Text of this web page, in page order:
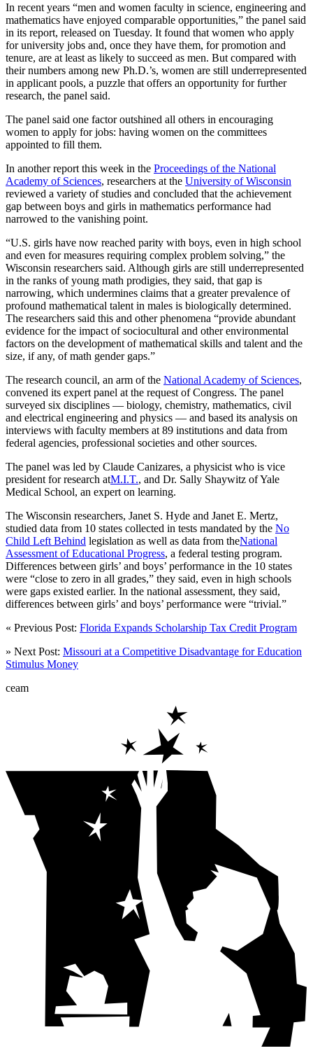
In recent years “men and women faculty in science, engineering and
mathematics have enjoyed comparable opportunities,” the panel said
in its report, released on Tuesday. It found that women who apply
for university jobs and, once they have them, for promotion and
tenure, are at least as likely to succeed as men. But compared with
their numbers among new Ph.D.’s, women are still underrepresented
in applicant pools, a puzzle that offers an opportunity for further
research, the panel said.
The panel said one factor outshined all others in encouraging
women to apply for jobs: having women on the committees
appointed to fill them.
In another report this week in the Proceedings of the National
Academy of Sciences, researchers at the University of Wisconsin
reviewed a variety of studies and concluded that the achievement
gap between boys and girls in mathematics performance had
narrowed to the vanishing point.
“U.S. girls have now reached parity with boys, even in high school
and even for measures requiring complex problem solving,” the
Wisconsin researchers said. Although girls are still underrepresented
in the ranks of young math prodigies, they said, that gap is
narrowing, which undermines claims that a greater prevalence of
profound mathematical talent in males is biologically determined.
The researchers said this and other phenomena “provide abundant
evidence for the impact of sociocultural and other environmental
factors on the development of mathematical skills and talent and the
size, if any, of math gender gaps.”
The research council, an arm of the National Academy of Sciences,
convened its expert panel at the request of Congress. The panel
surveyed six disciplines — biology, chemistry, mathematics, civil
and electrical engineering and physics — and based its analysis on
interviews with faculty members at 89 institutions and data from
federal agencies, professional societies and other sources.
The panel was led by Claude Canizares, a physicist who is vice
president for research atM.I.T., and Dr. Sally Shaywitz of Yale
Medical School, an expert on learning.
The Wisconsin researchers, Janet S. Hyde and Janet E. Mertz,
studied data from 10 states collected in tests mandated by the No
Child Left Behind legislation as well as data from theNational
Assessment of Educational Progress, a federal testing program.
Differences between girls’ and boys’ performance in the 10 states
were “close to zero in all grades,” they said, even in high schools
were gaps existed earlier. In the national assessment, they said,
differences between girls’ and boys’ performance were “trivial.”
« Previous Post: Florida Expands Scholarship Tax Credit Program
» Next Post: Missouri at a Competitive Disadvantage for Education
Stimulus Money
ceam